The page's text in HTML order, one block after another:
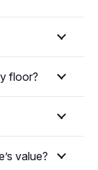
floor?
value?